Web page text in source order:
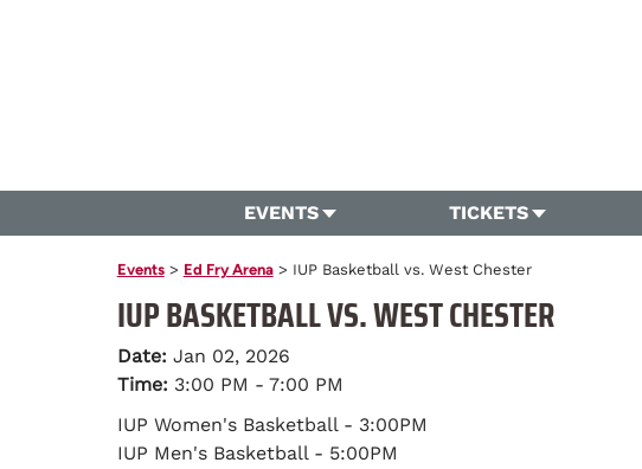
EVENTS TICKETS
Events> Ed Fry Arena> IUP Basketball vs. West Chester
IUP BASKETBALL VS. WEST CHESTER
Date: Jan 02, 2026
Time: 3:00 PM - 7:00 PM
IUP Women's Basketball - 3:00PM
IUP Men's Basketball - 5:00PM